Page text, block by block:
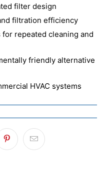
filter design
filtration efficiency
repeated cleaning and
friendly alternative
HVAC systems